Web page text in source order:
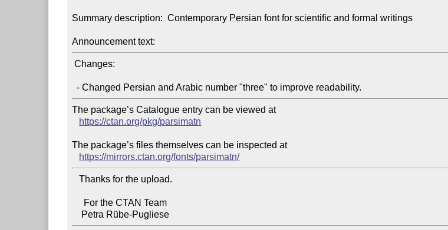
Summary description:  Contemporary Persian font for scientific and formal writings
Announcement text:
Changes:
The package’s Catalogue entry can be viewed at
https://ctan.org/pkg/parsimatn
The package’s files themselves can be inspected at
https://mirrors.ctan.org/fonts/parsimatn/
   Thanks for the upload.